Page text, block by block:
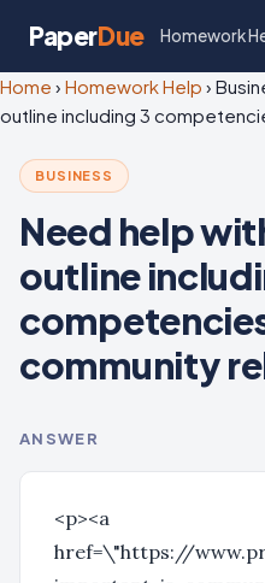
PaperDue Homework
Home › Homework Help ›
outline including 3
BUSINESS
Need help
outline
community
ANSWER
<p><a
href=\"https://